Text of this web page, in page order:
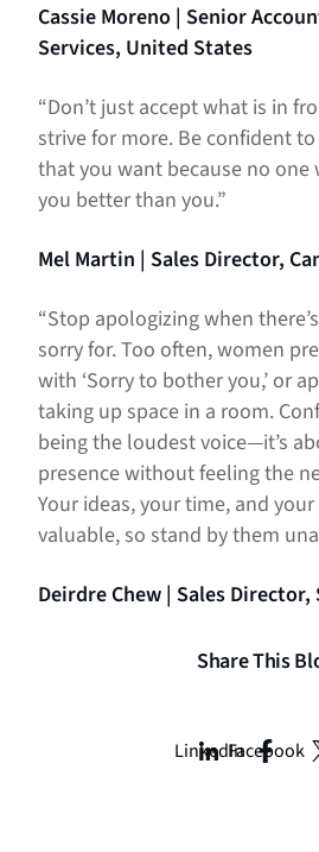
Cassie Moreno | Senior
Services, United States
“Don’t just accept what is in
strive for more. Be confident
that you want because no one
you better than you.”
Mel Martin | Sales Director,
“Stop apologizing when
sorry for. Too often, women
with ‘Sorry to bother you,’ or
taking up space in a room.
being the loudest voice—it’s
presence without feeling the
Your ideas, your time, and
valuable, so stand by them
Deirdre Chew | Sales Director,
Share This
LinkedInFacebook